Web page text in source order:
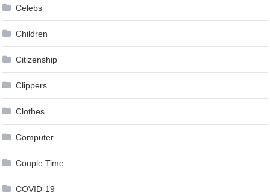
Celebs
Children
Citizenship
Clippers
Clothes
Computer
Couple Time
COVID-19